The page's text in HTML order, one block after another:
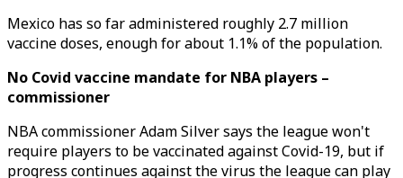
Mexico has so far administered roughly 2.7 million
vaccine doses, enough for about 1.1% of the population.
No Covid vaccine mandate for NBA players –
commissioner
NBA commissioner Adam Silver says the league won't
require players to be vaccinated against Covid-19, but if
progress continues against the virus the league can play